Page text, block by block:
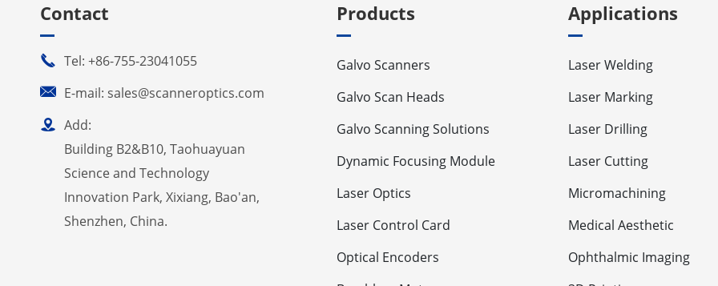
Contact
 Tel: +86-755-23041055
 E-mail: sales@scanneroptics.com
 Add:
Building B2&B10, Taohuayuan
Science and Technology
Innovation Park, Xixiang, Bao'an,
Shenzhen, China.
Products
Galvo Scanners
Galvo Scan Heads
Galvo Scanning Solutions
Dynamic Focusing Module
Laser Optics
Laser Control Card
Optical Encoders
Applications
Laser Welding
Laser Marking
Laser Drilling
Laser Cutting
Micromachining
Medical Aesthetic
Ophthalmic Imaging